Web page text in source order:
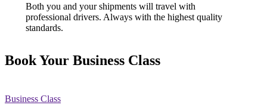
Both you and your shipments will travel with
professional drivers. Always with the highest quality
standards.
Book Your Business Class
Business Class